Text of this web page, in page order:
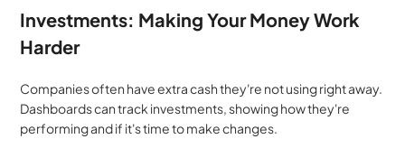
Investments: Making Your Money Work
Harder
Companies often have extra cash they're not using right away.
Dashboards can track investments, showing how they're
performing and if it's time to make changes.